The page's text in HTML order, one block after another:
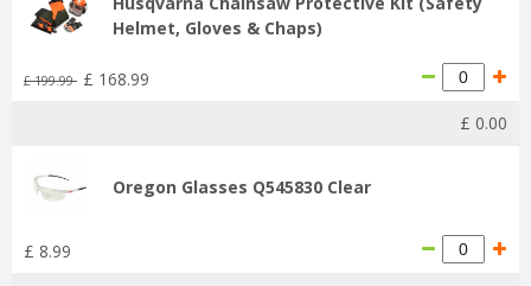
Helmet, Gloves & Chaps)
£ 199.99 £ 168.99
£ 0.00
Oregon Glasses Q545830 Clear
£ 8.99